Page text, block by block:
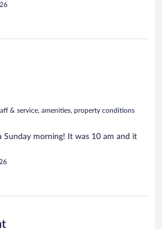
& service, amenities, property conditions
Sunday morning! It was 10 am and it